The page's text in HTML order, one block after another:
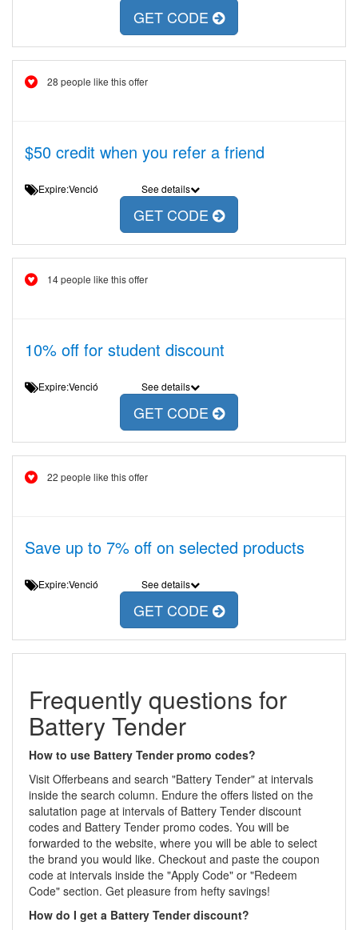
GET CODE
28 people like this offer
$50 credit when you refer a friend
Expire:Venció See details
GET CODE
14 people like this offer
10% off for student discount
Expire:Venció See details
GET CODE
22 people like this offer
Save up to 7% off on selected products
Expire:Venció See details
GET CODE
Frequently questions for
Battery Tender
How to use Battery Tender promo codes?
Visit Offerbeans and search "Battery Tender" at intervals
inside the search column. Endure the offers listed on the
salutation page at intervals of Battery Tender discount
codes and Battery Tender promo codes. You will be
forwarded to the website, where you will be able to select
the brand you would like. Checkout and paste the coupon
code at intervals inside the "Apply Code" or "Redeem
Code" section. Get pleasure from hefty savings!
How do I get a Battery Tender discount?